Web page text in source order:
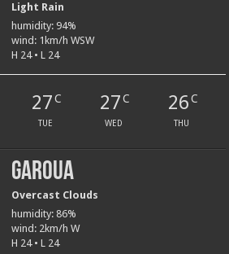
Light Rain
humidity: 94%
wind: 1km/h WSW
H 24 • L 24
27 C
TUE
27 C
WED
26C
THU
Garoua
Overcast Clouds
humidity: 86%
wind: 2km/h W
H 24 • L 24